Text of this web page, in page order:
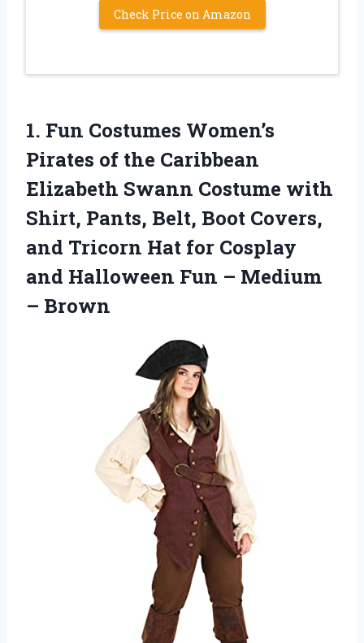
Check Price on Amazon
1. Fun Costumes Women’s
Pirates of the Caribbean
Elizabeth Swann Costume with
Shirt, Pants, Belt, Boot Covers,
and Tricorn Hat for Cosplay
and Halloween Fun – Medium
– Brown